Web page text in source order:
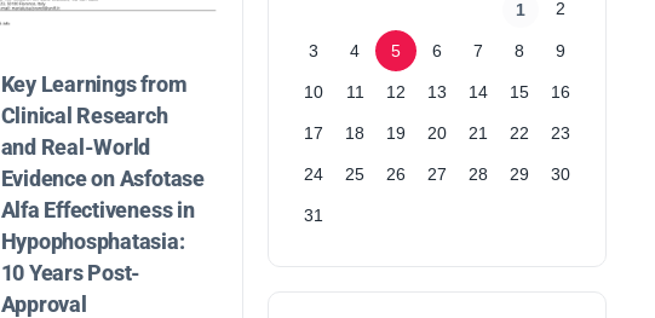
Key Learnings from
Clinical Research
and Real-World
Evidence on Asfotase
Alfa Effectiveness in
Hypophosphatasia:
10 Years Post-
Approval
1 2
3 4 5 6 7 8 9
10 11 12 13 14 15 16
17 18 19 20 21 22 23
24 25 26 27 28 29 30
31